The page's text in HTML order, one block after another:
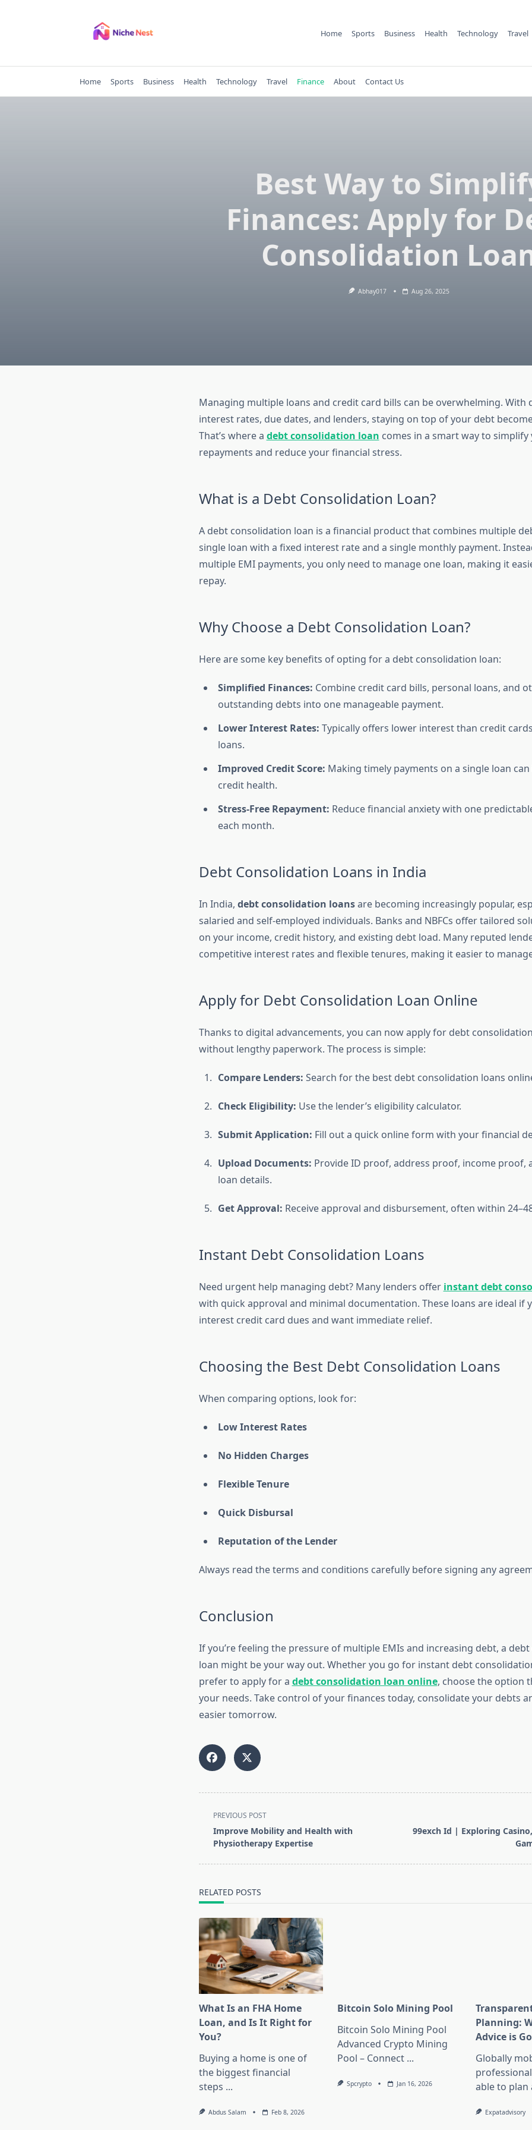
Home Sports Business Health Technology Travel
Home Sports Business Health Technology Travel Finance About Contact Us
Best Way to
Finances: Apply for
Consolidation
Abhay017 Aug 26, 2025
Managing multiple loans and credit card bills can be overwhelming. With
interest rates, due dates, and lenders, staying on top of your debt
That’s where a debt consolidation loan comes in a smart way to simplify
repayments and reduce your financial stress.
What is a Debt Consolidation Loan?
A debt consolidation loan is a financial product that combines multiple
single loan with a fixed interest rate and a single monthly payment.
multiple EMI payments, you only need to manage one loan, making it
repay.
Why Choose a Debt Consolidation Loan?
Here are some key benefits of opting for a debt consolidation loan:
Simplified Finances: Combine credit card bills, personal loans, and
outstanding debts into one manageable payment.
Lower Interest Rates: Typically offers lower interest than credit
loans.
Improved Credit Score: Making timely payments on a single loan
credit health.
Stress-Free Repayment: Reduce financial anxiety with one
each month.
Debt Consolidation Loans in India
In India, debt consolidation loansare becoming increasingly popular,
salaried and self-employed individuals. Banks and NBFCs offer tailored
on your income, credit history, and existing debt load. Many reputed
competitive interest rates and flexible tenures, making it easier to
Apply for Debt Consolidation Loan Online
Thanks to digital advancements, you can now apply for debt
without lengthy paperwork. The process is simple:
Compare Lenders: Search for the best debt consolidation loans
Check Eligibility: Use the lender’s eligibility calculator.
Submit Application: Fill out a quick online form with your financial
Upload Documents: Provide ID proof, address proof, income proof,
loan details.
Get Approval: Receive approval and disbursement, often within
Instant Debt Consolidation Loans
Need urgent help managing debt? Many lenders offer instant debt
with quick approval and minimal documentation. These loans are ideal if
interest credit card dues and want immediate relief.
Choosing the Best Debt Consolidation Loans
When comparing options, look for:
Low Interest Rates
No Hidden Charges
Flexible Tenure
Quick Disbursal
Reputation of the Lender
Always read the terms and conditions carefully before signing any
Conclusion
If you’re feeling the pressure of multiple EMIs and increasing debt, a
loan might be your way out. Whether you go for instant debt
prefer to apply for a debt consolidation loan online, choose the option
your needs. Take control of your finances today, consolidate your debts
easier tomorrow.
<span
class="nav-
subtitle
PREVIOUS POST
Improve Mobility and Health with
Physiotherapy Expertise
99exch Id | Exploring
RELATED POSTS
What Is an FHA Home
Loan, and Is It Right for
You?
Buying a home is one of
the biggest financial
steps ...
Abdus Salam Feb 8, 2026
Bitcoin Solo Mining Pool
Bitcoin Solo Mining Pool
Advanced Crypto Mining
Pool – Connect ...
Spcrypto Jan 16, 2026
Planning:
Advice is
Globally
able to plan
Expatadvisory